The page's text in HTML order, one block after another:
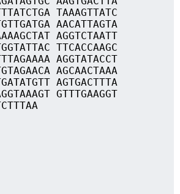
TAAAGTTATC
AACATTAGTA
AGGTCTAATT
TTCACCAAGC
AGGTATACCT
AGCAACTAAA
AGTGACTTTA
GTTTGAAGGT